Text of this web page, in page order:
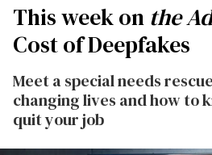
This week on the
Cost of Deepfakes
Meet a special needs
changing lives and how to
quit your job